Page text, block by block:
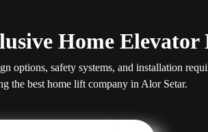
Home Elevator
options, safety systems, and installation
the best home lift company in Alor Setar.